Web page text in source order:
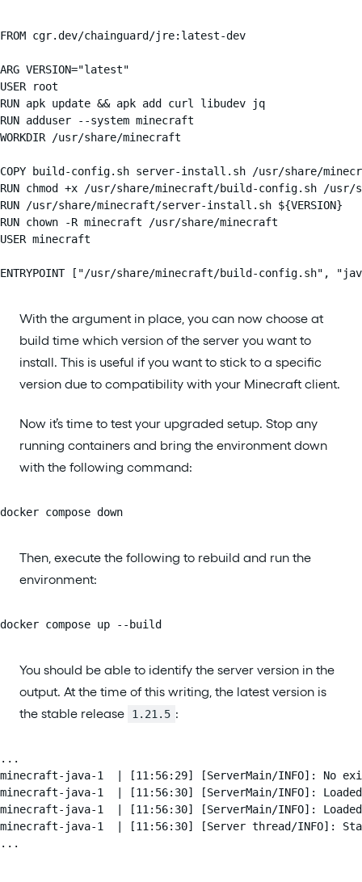
FROM cgr.dev/chainguard/jre:latest-dev
ARG VERSION="latest"
USER root
RUN apk update && apk add curl libudev jq
RUN adduser --system minecraft
WORKDIR /usr/share/minecraft
COPY build-config.sh server-install.sh /usr/share/
RUN chmod +x /usr/share/minecraft/build-config.sh /
RUN /usr/share/minecraft/server-install.sh ${VERSION}
RUN chown -R minecraft /usr/share/minecraft
USER minecraft
ENTRYPOINT ["/usr/share/minecraft/build-
With the argument in place, you can now choose at
build time which version of the server you want to
install. This is useful if you want to stick to a specific
version due to compatibility with your Minecraft client.
Now it’s time to test your upgraded setup. Stop any
running containers and bring the environment down
with the following command:
docker compose down
Then, execute the following to rebuild and run the
environment:
docker compose up --build
You should be able to identify the server version in the
output. At the time of this writing, the latest version is
the stable release
1.21.5 :
...
minecraft-java-1  | [11:56:29] [ServerMain/INFO]: No
minecraft-java-1  | [11:56:30] [ServerMain/INFO]:
minecraft-java-1  | [11:56:30] [ServerMain/INFO]: Loaded
minecraft-java-1  | [11:56:30] [Server thread/INFO]:
...